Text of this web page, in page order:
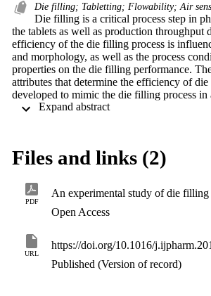
Die filling; Tabletting; Flowability; Air
Die filling is a critical process step in
the tablets as well as production
efficiency of the die filling process is
and morphology, as well as the process
properties on the die filling performance.
attributes that determine the efficiency of
developed to mimic the die filling process in
of 500 mm diameter, equipped with a
examined. The efficiency of die filling is
the critical filling velocity is strongly
and air sensitivity index. In particular, the
flow function, air permeability and air
energy and cohesion.
Expand abstract
Files and links (2)
PDF
Open Access
URL
https://doi.org/10.1016/
Published (Version of record)